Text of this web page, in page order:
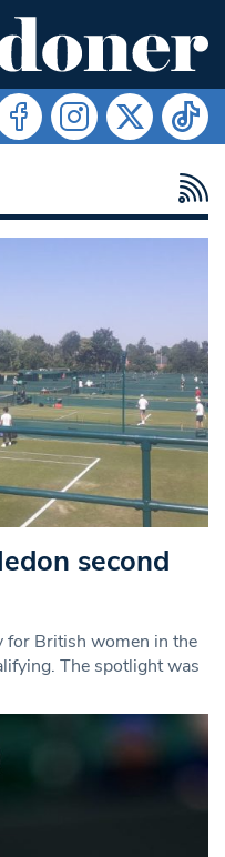
second
for British women in the
The spotlight was